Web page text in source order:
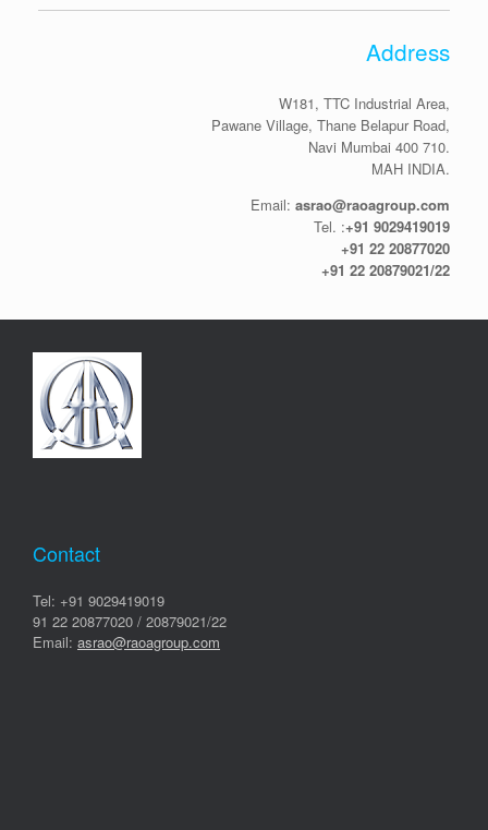
Address
W181, TTC Industrial Area,
Pawane Village, Thane Belapur Road,
Navi Mumbai 400 710.
MAH INDIA.
Email: asrao@raoagroup.com
Tel. :+91 9029419019
+91 22 20877020
+91 22 20879021/22
Contact
Tel: +91 9029419019
91 22 20877020 / 20879021/22
Email: asrao@raoagroup.com